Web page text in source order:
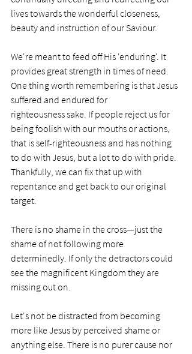
lives towards the wonderful closeness,
beauty and instruction of our Saviour.
We're meant to feed off His 'enduring'. It
provides great strength in times of need.
One thing worth remembering is that Jesus
suffered and endured for
righteousness sake. If people reject us for
being foolish with our mouths or actions,
that is self-righteousness and has nothing
to do with Jesus, but a lot to do with pride.
Thankfully, we can fix that up with
repentance and get back to our original
target.
There is no shame in the cross—just the
shame of not following more
determinedly. If only the detractors could
see the magnificent Kingdom they are
missing out on.
Let's not be distracted from becoming
more like Jesus by perceived shame or
anything else. There is no purer cause nor